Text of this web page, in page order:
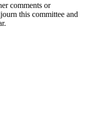
comments or
this committee and